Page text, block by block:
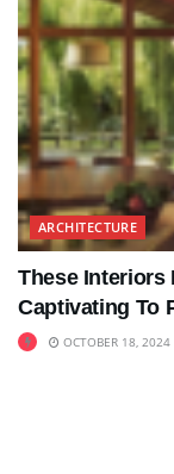
ARCHITECTURE
These Interiors
Captivating To
OCTOBER 18, 2024